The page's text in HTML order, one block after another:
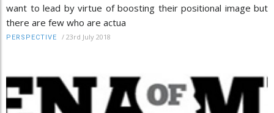
want to lead by virtue of boosting their positional image but
there are few who are actua
PERSPECTIVE / 23rd July 2018